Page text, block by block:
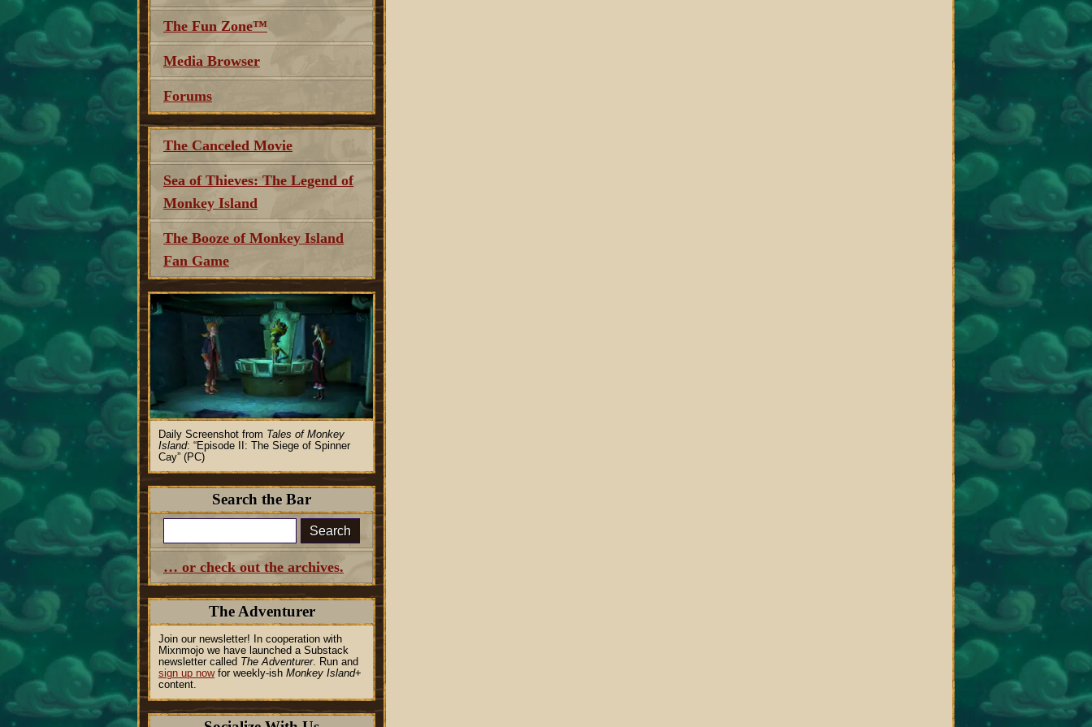
The Fun Zone™
Media Browser
Forums
The Canceled Movie
Sea of Thieves: The Legend of
Monkey Island
The Booze of Monkey Island
Fan Game
Daily Screenshot from Tales of Monkey
Island:
Episode II: The Siege of Spinner
Cay (PC)
Search the Bar
Search
… or check out the archives.
The Adventurer
Join our newsletter! In cooperation with
Mixnmojo we have launched a Substack
newsletter called The Adventurer. Run and
sign up nowfor weekly-ish Monkey Island+
content.